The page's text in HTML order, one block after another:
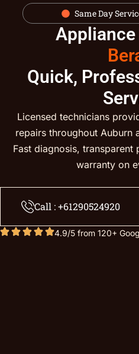
Same Day
Appliance
Quick,
Licensed technicians
repairs throughout Auburn
Fast diagnosis,
warranty on
Call : +61290524920
4.9/5 from 120+